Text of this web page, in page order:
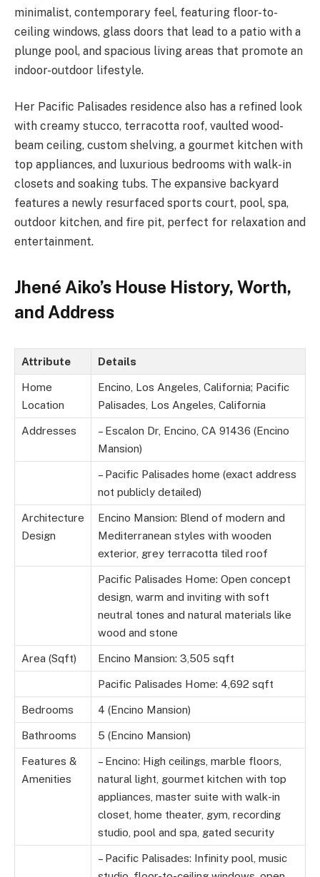
minimalist, contemporary feel, featuring floor-to-
ceiling windows, glass doors that lead to a patio with a
plunge pool, and spacious living areas that promote an
indoor-outdoor lifestyle.
Her Pacific Palisades residence also has a refined look
with creamy stucco, terracotta roof, vaulted wood-
beam ceiling, custom shelving, a gourmet kitchen with
top appliances, and luxurious bedrooms with walk-in
closets and soaking tubs. The expansive backyard
features a newly resurfaced sports court, pool, spa,
outdoor kitchen, and fire pit, perfect for relaxation and
entertainment.
Jhené Aiko’s House History, Worth,
and Address
Attribute Details
Home
Location
Encino, Los Angeles, California; Pacific
Palisades, Los Angeles, California
Addresses
– Escalon Dr, Encino, CA 91436 (Encino
Mansion)
– Pacific Palisades home (exact address
not publicly detailed)
Architecture
Design
Encino Mansion: Blend of modern and
Mediterranean styles with wooden
exterior, grey terracotta tiled roof
Pacific Palisades Home: Open concept
design, warm and inviting with soft
neutral tones and natural materials like
wood and stone
Area (Sqft) Encino Mansion: 3,505 sqft
Pacific Palisades Home: 4,692 sqft
Bedrooms 4 (Encino Mansion)
Bathrooms 5 (Encino Mansion)
Features &
Amenities
– Encino: High ceilings, marble floors,
natural light, gourmet kitchen with top
appliances, master suite with walk-in
closet, home theater, gym, recording
studio, pool and spa, gated security
– Pacific Palisades: Infinity pool, music